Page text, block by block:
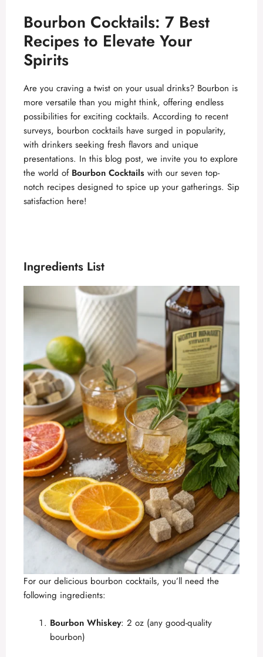
Bourbon Cocktails: 7 Best
Recipes to Elevate Your
Spirits
Are you craving a twist on your usual drinks? Bourbon is
more versatile than you might think, offering endless
possibilities for exciting cocktails. According to recent
surveys, bourbon cocktails have surged in popularity,
with drinkers seeking fresh flavors and unique
presentations. In this blog post, we invite you to explore
the world of Bourbon Cocktails with our seven top-
notch recipes designed to spice up your gatherings. Sip
satisfaction here!
Ingredients List
For our delicious bourbon cocktails, you’ll need the
following ingredients:
Bourbon Whiskey: 2 oz (any good-quality
bourbon)